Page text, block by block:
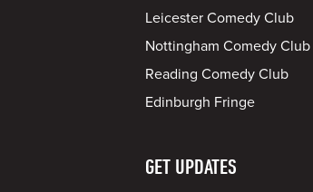
Leicester Comedy Club
Nottingham Comedy Club
Reading Comedy Club
Edinburgh Fringe
GET UPDATES